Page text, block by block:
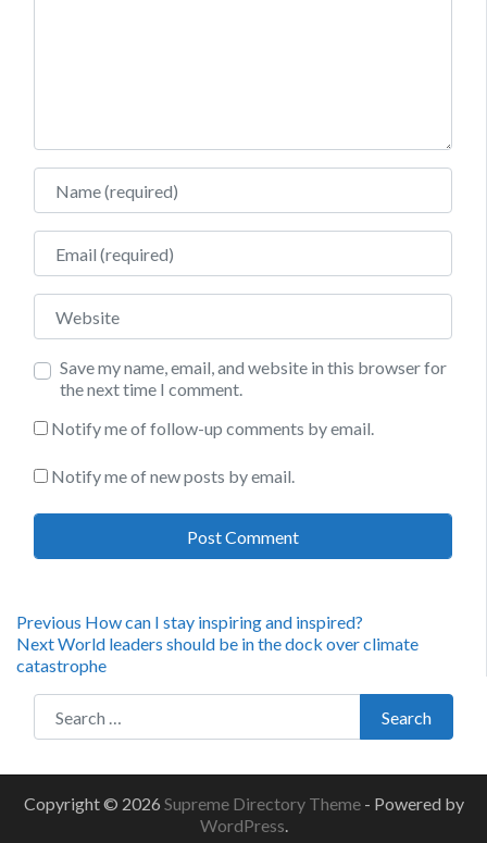
Name
Email
Website
Save my name, email, and website in this browser for
the next time I comment.
Notify me of follow-up comments by email.
Notify me of new posts by email.
Post
navigation
Previous Previous
post:
How can I stay inspiring and inspired?
NextNext
post:
World leaders should be in the dock over climate
catastrophe
Search for:
Search
Copyright © 2026 Supreme Directory Theme - Powered by
WordPress.